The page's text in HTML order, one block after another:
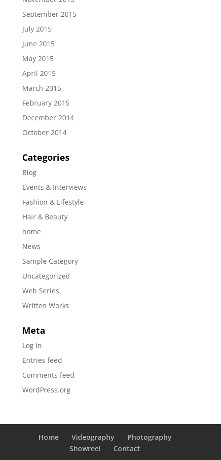
September 2015
July 2015
June 2015
May 2015
April 2015
March 2015
February 2015
December 2014
October 2014
Categories
Blog
Events & Interviews
Fashion & Lifestyle
Hair & Beauty
home
News
Sample Category
Uncategorized
Web Series
Written Works
Meta
Log in
Entries feed
Comments feed
WordPress.org
Home Videography
Photography
Showreel
Contact